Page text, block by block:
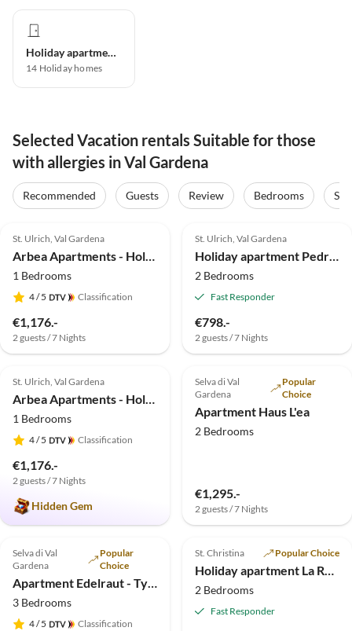
Holiday apartment
14 Holiday homes
Selected Vacation rentals Suitable for those
with allergies in Val Gardena
Recommended Guests Review Bedrooms
Top-Listing
St. Ulrich, Val Gardena
Arbea Apartments - Holiday apartment Siëla
1 Bedrooms
4/ 5 Classification
€1,176.-
2 guests / 7 Nights
St. Ulrich, Val Gardena
Holiday apartment Pedracia
2 Bedrooms
Fast Responder
€798.-
2 guests / 7 Nights
Top-Listing
5.0 (16)
St. Ulrich, Val Gardena
Arbea Apartments - Holiday apartment Avëina
1 Bedrooms
4/ 5 Classification
€1,176.-
2 guests / 7 Nights
Hidden Gem
5.0 (5)
Selva di Val
Gardena
Popular
Choice
Apartment Haus L'ea
2 Bedrooms
€1,295.-
2 guests / 7 Nights
4.9 (4)
Selva di Val
Gardena
Popular
Choice
Apartment Edelraut - Type 2
3 Bedrooms
4/ 5 Classification
Top-Listing
4.9 (4)
St. Christina Popular Choice
Holiday apartment La Rojula
2 Bedrooms
Fast Responder